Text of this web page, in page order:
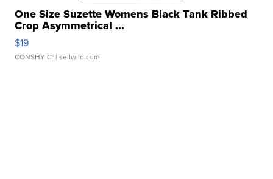
One Size Suzette Womens Black Tank Ribbed
Crop Asymmetrical ...
$19
CONSHY C. | sellwild.com